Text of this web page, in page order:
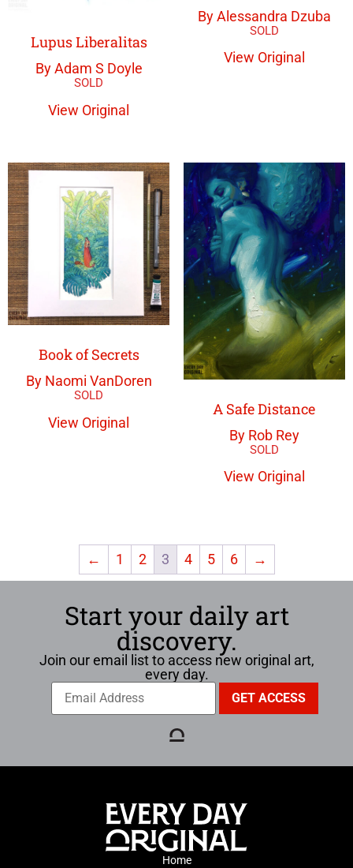
Lupus Liberalitas
By Adam S Doyle
View Original
By Alessandra Dzuba
View Original
Book of Secrets
By Naomi VanDoren
View Original
A Safe Distance
By Rob Rey
View Original
← 1 2 3 4 5 6 →
Start your daily art
discovery.
Join our email list to access new original art,
every day.
Home